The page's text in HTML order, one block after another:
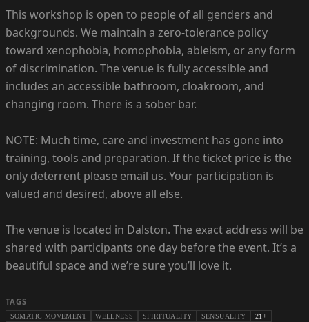
This workshop is open to people of all genders and
backgrounds. We maintain a zero-tolerance policy
toward xenophobia, homophobia, ableism, or any form
of discrimination. The venue is fully accessible and
includes an accessible bathroom, cloakroom, and
changing room. There is a sober bar.
NOTE: Much time, care and investment has gone into
training, tools and preparation. If the ticket price is the
only deterrent please email us. Your participation is
valued and desired, above all else.
The venue is located in Dalston. The exact address will be
shared with participants one day before the event. It’s a
beautiful space and we’re sure you’ll love it.
TAGS
SOMATIC MOVEMENT WELLNESS SPIRITUALITY SENSUALITY 21+